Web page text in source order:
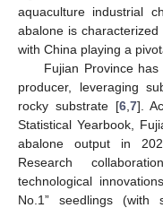
aquaculture industrial
abalone is
with China playing a
Fujian Province
producer, leveraging
rocky substrate [6, 7].
Statistical Yearbook,
abalone output in
Research
technological
No.1” seedlings (with